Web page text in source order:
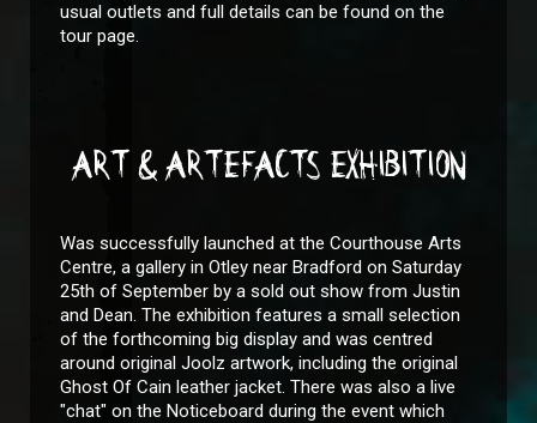
usual outlets and full details can be found on the
tour page.
ART & ARTEFACTS EXHIBITION
Was successfully launched at the Courthouse Arts
Centre, a gallery in Otley near Bradford on Saturday
25th of September by a sold out show from Justin
and Dean. The exhibition features a small selection
of the forthcoming big display and was centred
around original Joolz artwork, including the original
Ghost Of Cain leather jacket. There was also a live
"chat" on the Noticeboard during the event which